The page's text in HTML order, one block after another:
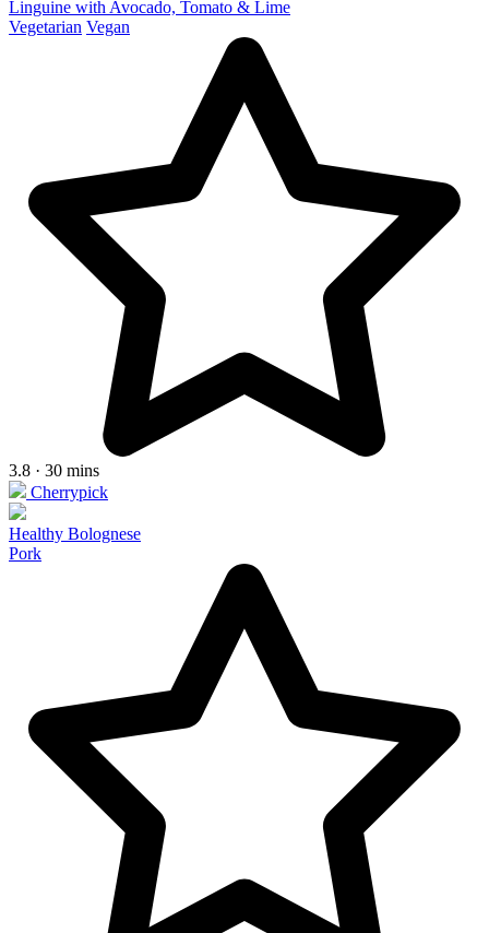
Linguine with Avocado, Tomato & Lime
Vegetarian Vegan
3.8 · 30 mins
Cherrypick
Healthy Bolognese
Pork